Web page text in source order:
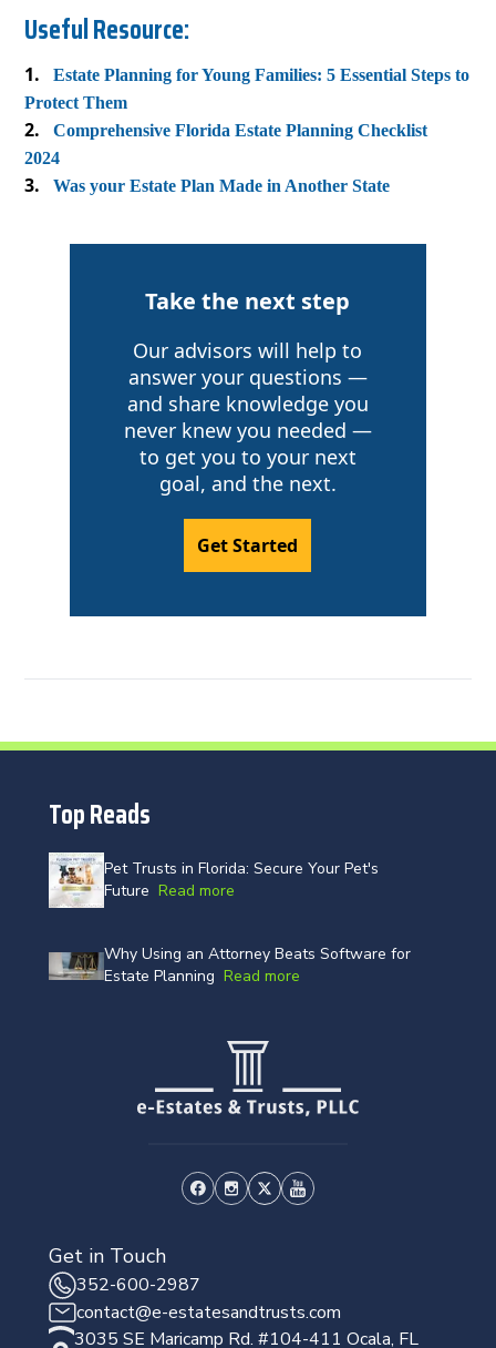
Useful Resource:
Estate Planning for Young Families: 5 Essential Steps to
Protect Them
Comprehensive Florida Estate Planning Checklist
2024
Was your Estate Plan Made in Another State
Take the next step
Our advisors will help to
answer your questions —
and share knowledge you
never knew you needed —
to get you to your next
goal, and the next.
Get Started
Top Reads
Pet Trusts in Florida: Secure Your Pet's
Future Read more
Why Using an Attorney Beats Software for
Estate Planning Read more
Get in Touch
352-600-2987
contact@e-estatesandtrusts.com
3035 SE Maricamp Rd. #104-411 Ocala, FL